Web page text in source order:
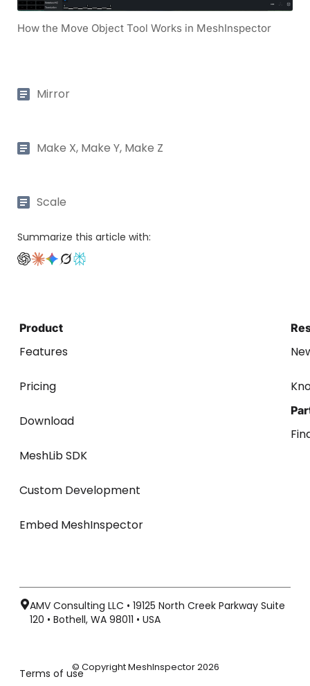
How the Move Object Tool Works in MeshInspector
Mirror
Make X, Make Y, Make Z
Scale
Summarize this article with:
Product
Features
Pricing
Download
MeshLib SDK
Custom Development
Embed MeshInspector
AMV Consulting LLC • 19125 North Creek Parkway Suite
120 • Bothell, WA 98011 • USA
Terms of use© Copyright MeshInspector 2026